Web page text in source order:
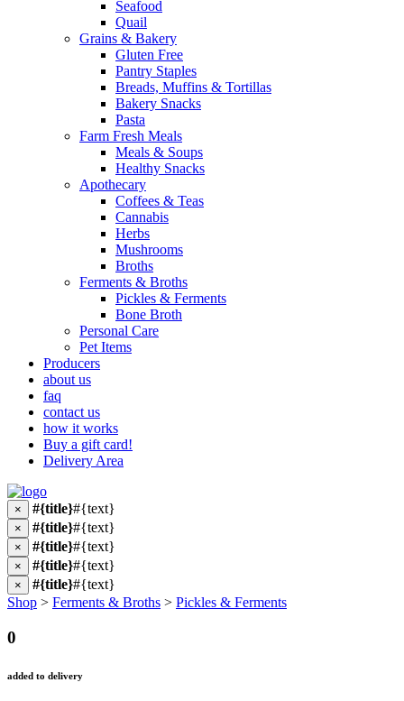
Seafood
Quail
Grains & Bakery
Gluten Free
Pantry Staples
Breads, Muffins & Tortillas
Bakery Snacks
Pasta
Farm Fresh Meals
Meals & Soups
Healthy Snacks
Apothecary
Coffees & Teas
Cannabis
Herbs
Mushrooms
Broths
Ferments & Broths
Pickles & Ferments
Bone Broth
Personal Care
Pet Items
Producers
about us
faq
contact us
how it works
Buy a gift card!
Delivery Area
× #{title}#{text}
× #{title}#{text}
× #{title}#{text}
× #{title}#{text}
× #{title}#{text}
Shop > Ferments & Broths > Pickles & Ferments
0
added to delivery